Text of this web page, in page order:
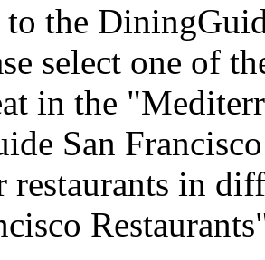
to the
select one of
in the
San
restaurants in